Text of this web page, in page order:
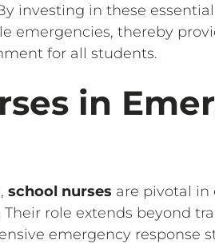
investing in these essential
emergencies, thereby
for all students.
in
school nurses are pivotal in
role extends beyond
emergency response